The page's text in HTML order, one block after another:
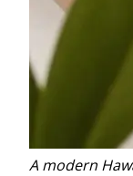
A modern